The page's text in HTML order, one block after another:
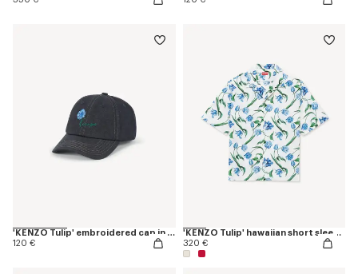
'KENZO Tulip' embroidered cap in denim-like twill
120 €
'KENZO Tulip' hawaiian short sleeve shirt in cotton
320 €